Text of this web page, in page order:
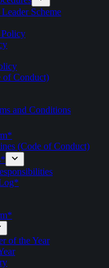
Scheme
Policy
of Conduct)
and Conditions
(Code of Conduct)
of the Year